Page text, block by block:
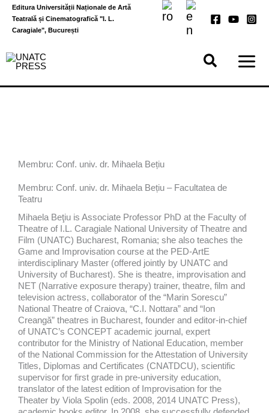
Skip
content
Editura Universității Naționale de Artă
Teatrală și Cinematografică "I. L.
Caragiale", București
Membru: Conf. univ. dr. Mihaela Bețiu
Membru: Conf. univ. dr. Mihaela Bețiu – Facultatea de
Teatru
Mihaela Beţiu is Associate Professor PhD at the Faculty of
Theatre of I.L. Caragiale National University of Theatre and
Film (UNATC) Bucharest, Romania; she also teaches the
Game and Improvisation course at the PED-ArtE
interdisciplinary Master (offered jointly by UNATC and
University of Bucharest). She is theatre, improvisation and
NET (Narrative exposure therapy) trainer, theatre, film and
television actress, collaborator of the “Marin Sorescu”
National Theatre of Craiova, “C.I. Nottara” and “Ion
Creangă” theatres in Bucharest, founder and editor-in-chief
of UNATC’s CONCEPT academic journal, expert
contributor for the Ministry of National Education, member
of the National Commission for the Attestation of University
Titles, Diplomas and Certificates (CNATDCU), scientific
supervisor for first grade in pre-university education,
translator of the latest edition of Improvisation for the
Theater by Viola Spolin (eds. 2008, 2014 UNATC Press),